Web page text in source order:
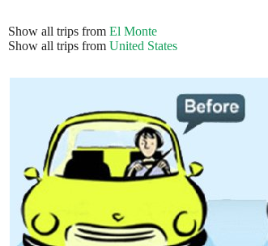
Show all trips from El Monte
Show all trips from United States